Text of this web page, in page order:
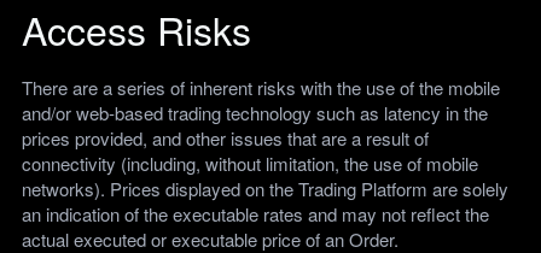
Access Risks
There are a series of inherent risks with the use of the mobile
and/or web-based trading technology such as latency in the
prices provided, and other issues that are a result of
connectivity (including, without limitation, the use of mobile
networks). Prices displayed on the Trading Platform are solely
an indication of the executable rates and may not reflect the
actual executed or executable price of an Order.